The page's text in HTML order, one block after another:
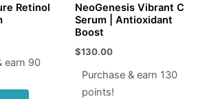
Retinol
earn 90
NeoGenesis Vibrant C
Serum | Antioxidant
Boost
$130.00
Purchase & earn 130
points!